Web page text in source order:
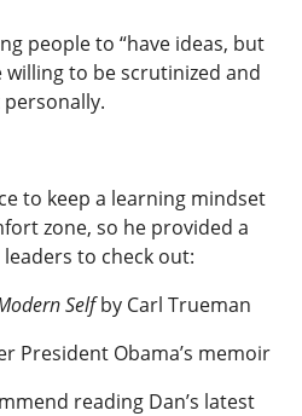
people to “have ideas, but
willing to be scrutinized and
to keep a learning mindset
zone, so he provided a
to check out:
Selfby Carl Trueman
President Obama’s memoir
reading Dan’s latest